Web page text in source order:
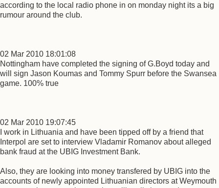
according to the local radio phone in on monday night its a big
rumour around the club.
02 Mar 2010 18:01:08
Nottingham have completed the signing of G.Boyd today and
will sign Jason Koumas and Tommy Spurr before the Swansea
game. 100% true
02 Mar 2010 19:07:45
I work in Lithuania and have been tipped off by a friend that
Interpol are set to interview Vladamir Romanov about alleged
bank fraud at the UBIG Investment Bank.
Also, they are looking into money transfered by UBIG into the
accounts of newly appointed Lithuanian directors at Weymouth